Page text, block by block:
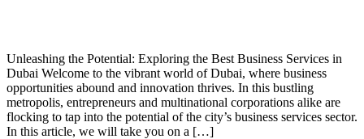
Unleashing the Potential: Exploring the Best Business Services in
Dubai Welcome to the vibrant world of Dubai, where business
opportunities abound and innovation thrives. In this bustling
metropolis, entrepreneurs and multinational corporations alike are
flocking to tap into the potential of the city’s business services sector.
In this article, we will take you on a […]